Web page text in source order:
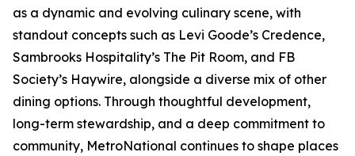
as a dynamic and evolving culinary scene, with
standout concepts such as Levi Goode’s Credence,
Sambrooks Hospitality’s The Pit Room, and FB
Society’s Haywire, alongside a diverse mix of other
dining options. Through thoughtful development,
long-term stewardship, and a deep commitment to
community, MetroNational continues to shape places